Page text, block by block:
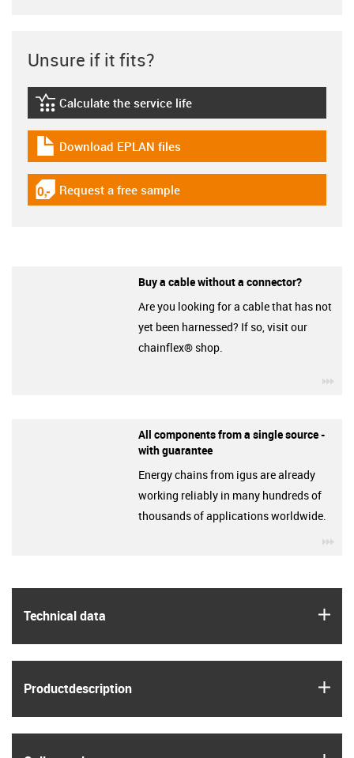
Technical data
Product­description
Unsure if it fits?
igus-icon-lebensdauerrechner
Calculate the service life
igus-icon-download-plan
Download EPLAN files
igus-icon-gratismuster
Request a free sample
Buy a cable without a connector?
Are you looking for a cable that has not
yet been harnessed? If so, visit our
chainflex® shop.
All components from a single source -
with guarantee
Energy chains from igus are already
working reliably in many hundreds of
thousands of applications worldwide.